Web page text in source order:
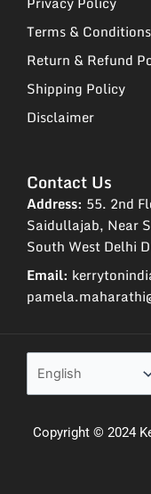
Terms & Conditions
Return & Refund
Shipping Policy
Disclaimer
Contact Us
Address: 55. 2nd
Saidullajab, Near
South West Delhi
Email:
Copyright © 2024